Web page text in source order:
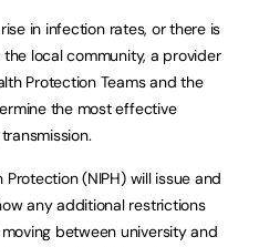
in infection rates, or there is
local community, a provider
Protection Teams and the
the most effective
(NIPH) will issue and
any additional restrictions
between university and